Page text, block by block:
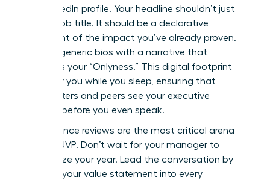
your LinkedIn profile. Your headline shouldn’t just
be your job title. It should be a declarative
statement of the impact you’ve already proven.
Replace generic bios with a narrative that
highlights your “Onlyness.” This digital footprint
works for you while you sleep, ensuring that
headhunters and peers see your executive
essence before you even speak.
Performance reviews are the most critical arena
for your UVP. Don’t wait for your manager to
summarize your year. Lead the conversation by
weaving your value statement into every